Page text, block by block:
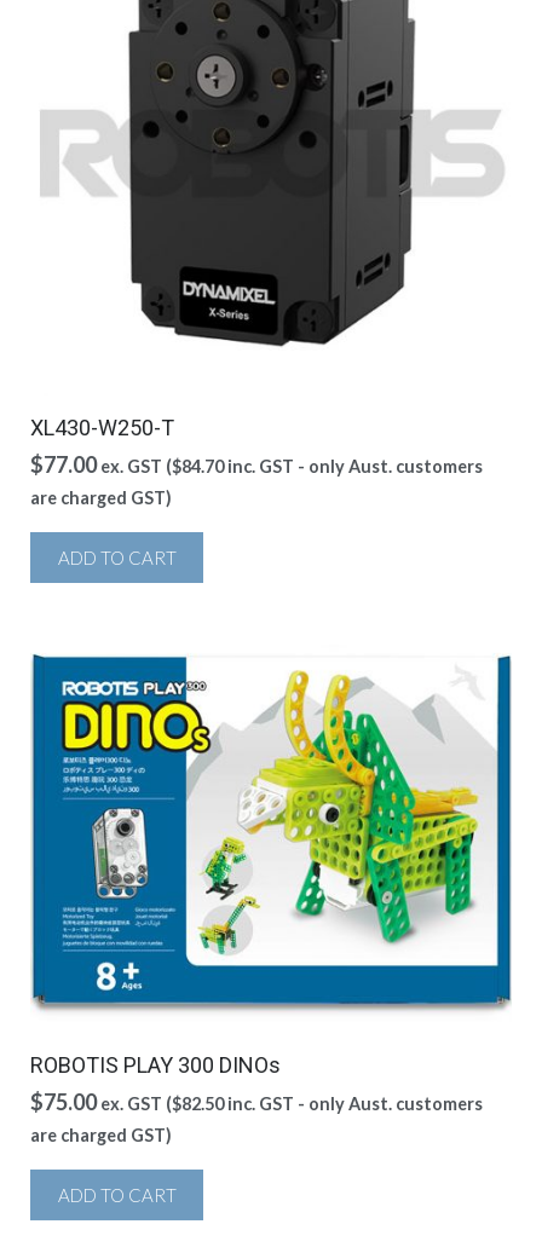
XL430-W250-T
$77.00 ex. GST ($84.70inc. GST - only Aust. customers
are charged GST)
ADD TO CART
ROBOTIS PLAY 300 DINOs
$75.00 ex. GST ($82.50inc. GST - only Aust. customers
are charged GST)
ADD TO CART